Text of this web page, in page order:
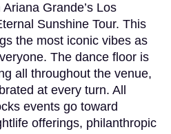
Grande’s Los
Sunshine Tour. This
the most iconic vibes as
The dance floor is
all throughout the venue,
at every turn. All
events go toward
offerings, philanthropic